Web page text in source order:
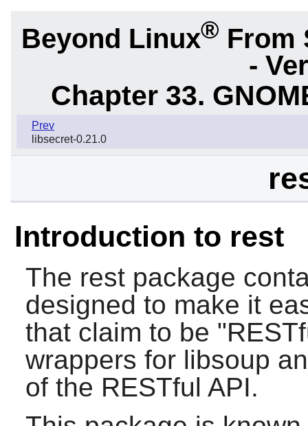
Beyond Linux® From
-
Chapter 33.
Prev
libsecret-0.21.0
Introduction to rest
The restpackage
designed to make it
that claim to be
wrappers for libsoup
of the RESTful API.